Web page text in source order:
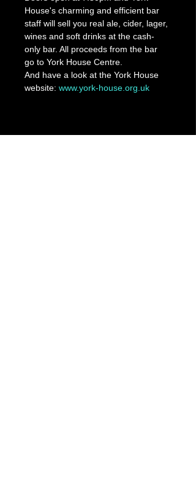
House's charming and efficient bar
staff will sell you real ale, cider, lager,
wines and soft drinks at the cash-
only bar. All proceeds from the bar
go to York House Centre.
And have a look at the York House
website: www.york-house.org.uk